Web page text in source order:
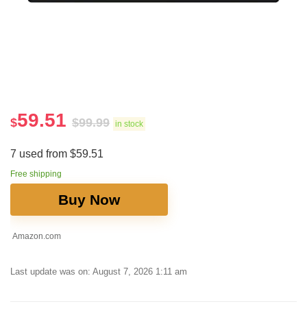
$59.51 $99.99 in stock
7 used from $59.51
Free shipping
Buy Now
Amazon.com
Last update was on: August 7, 2026 1:11 am